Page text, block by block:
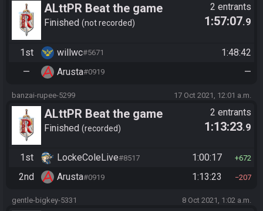
ALttPR Beat the game
Finished not recorded
2 entrants
1:57:07.9
1st willwc#5671
1:48:42
—
Arusta#0919 —
banzai-rupee-5299 17 Oct 2021, 12:01 a.m.
ALttPR Beat the game
(assisted)
Finished recorded
2 entrants
1:13:23.9
1st LockeColeLive#8517 1:00:17 672
2nd Arusta#0919 1:13:23 207
gentle-bigkey-5331 8 Oct 2021, 1:02 a.m.